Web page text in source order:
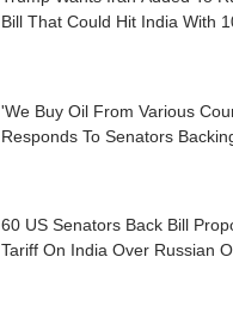
Bill That Could Hit India With
'We Buy Oil From Various
Responds To Senators
60 US Senators Back Bill
Tariff On India Over Russian